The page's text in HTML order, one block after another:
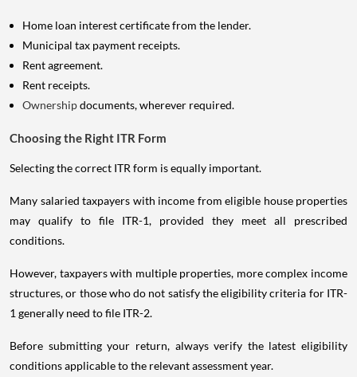
Home loan interest certificate from the lender.
Municipal tax payment receipts.
Rent agreement.
Rent receipts.
Ownershipdocuments, wherever required.
Choosing the Right ITR Form
Selecting the correct ITR form is equally important.
Many salaried taxpayers with income from eligible house properties
may qualify to file ITR-1, provided they meet all prescribed
conditions.
However, taxpayers with multiple properties, more complex income
structures, or those who do not satisfy the eligibility criteria for ITR-
1 generally need to file ITR-2.
Before submitting your return, always verify the latest eligibility
conditions applicable to the relevant assessment year.